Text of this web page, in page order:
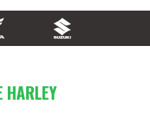
HARLEY